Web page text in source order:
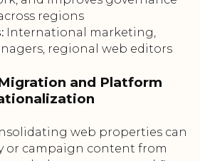
regions
International marketing,
regional web editors
and Platform
web properties can
or campaign content from